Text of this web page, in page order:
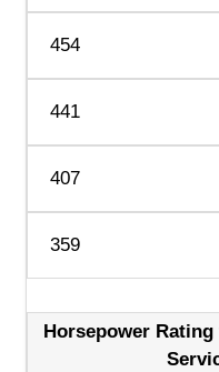
454
441
407
359
Horsepower